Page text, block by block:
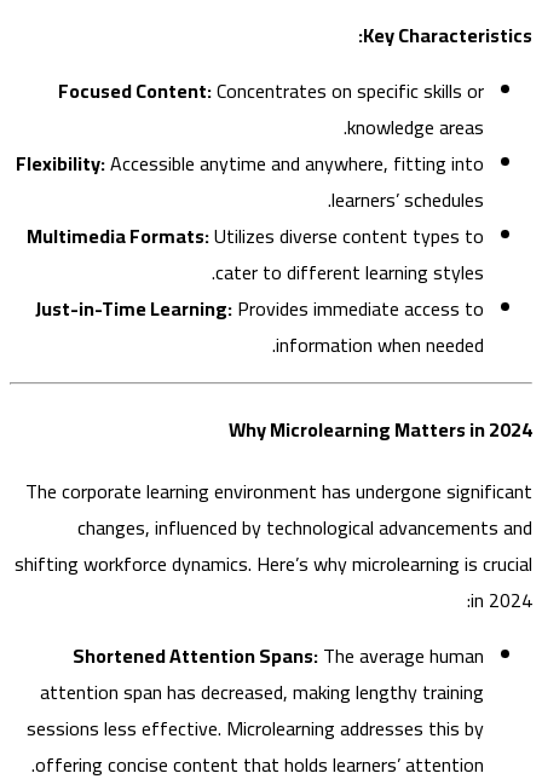
Key
Focused Content:Concentrates on specific skills or
knowledge areas.
Flexibility:Accessible anytime and anywhere, fitting into
learners’ schedules.
Multimedia Formats:Utilizes diverse content types to
cater to different learning styles.
Just-in-Time Learning:Provides immediate access to
information when needed.
Why Microlearning Matters in
The corporate learning environment has undergone
changes, influenced by technological
shifting workforce dynamics. Here’s why microlearning is
in
Shortened Attention Spans:The average human
attention span has decreased, making lengthy training
sessions less effective. Microlearning addresses this by
offering concise content that holds learners’ attention.